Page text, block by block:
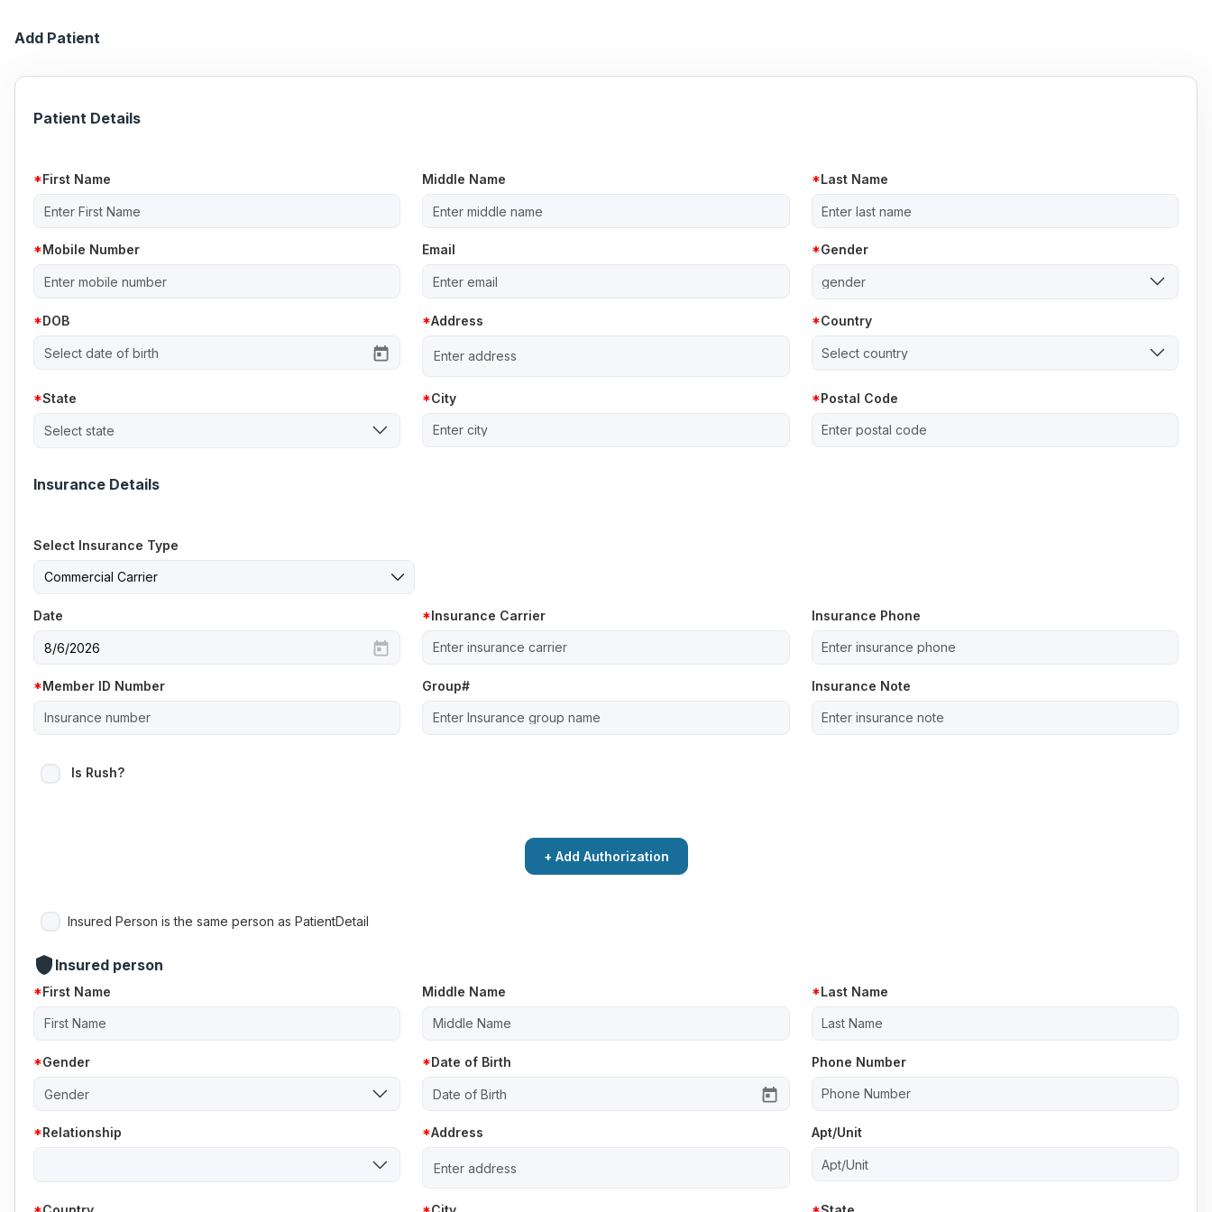
Add Patient
Patient Details
First Name Middle Name Last Name
Mobile Number Email Gender
gender
DOB Address Country
Select country
State
Select state
City Postal Code
Insurance Details
Select Insurance Type
Date Insurance Carrier Insurance Phone
Member ID Number Group# Insurance Note
Is Rush?
+ Add Authorization
Insured Person is the same person as PatientDetail
shield Insured person
First Name Middle Name Last Name
Gender
Gender
Date of Birth Phone Number
Relationship Address Apt/Unit